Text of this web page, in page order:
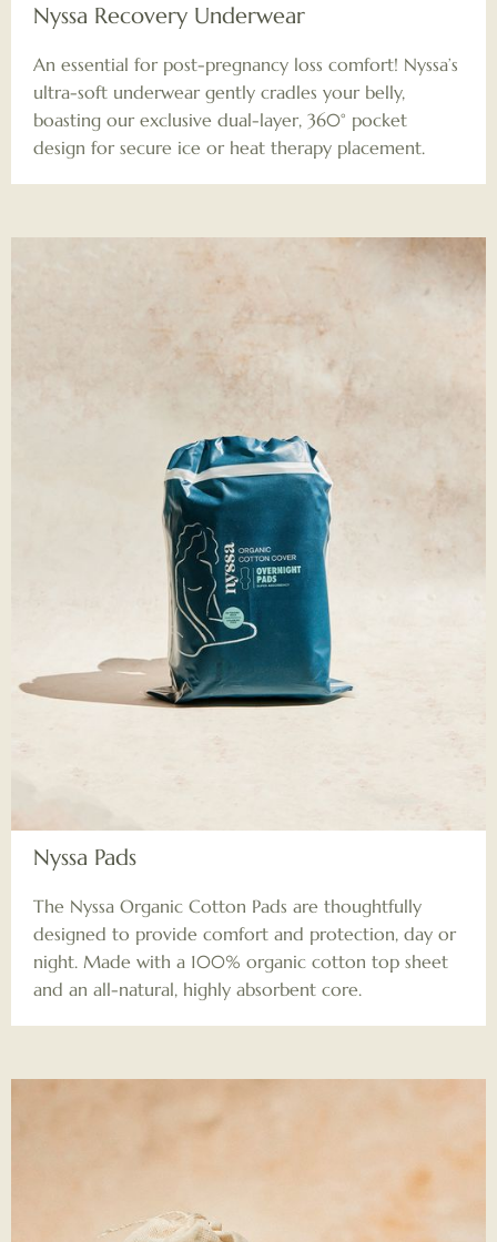
Nyssa Recovery Underwear
An essential for post-pregnancy loss comfort! Nyssa’s
ultra-soft underwear gently cradles your belly,
boasting our exclusive dual-layer, 360° pocket
design for secure ice or heat therapy placement.
Nyssa Pads
The Nyssa Organic Cotton Pads are thoughtfully
designed to provide comfort and protection, day or
night. Made with a 100% organic cotton top sheet
and an all-natural, highly absorbent core.